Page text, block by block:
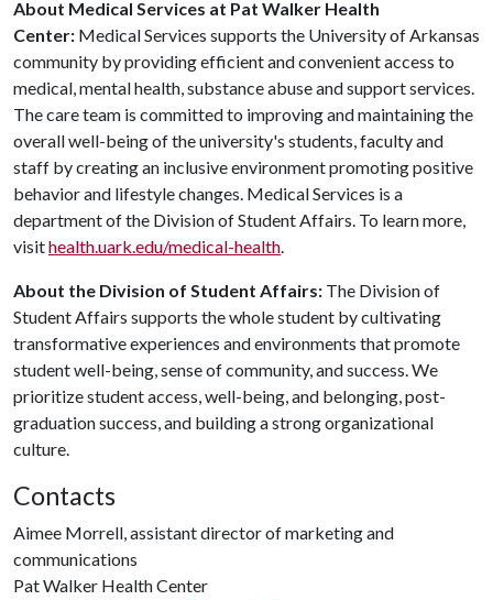
About Medical Services at Pat Walker Health
Center: Medical Services supports the University of Arkansas
community by providing efficient and convenient access to
medical, mental health, substance abuse and support services.
The care team is committed to improving and maintaining the
overall well-being of the university's students, faculty and
staff by creating an inclusive environment promoting positive
behavior and lifestyle changes. Medical Services is a
department of the Division of Student Affairs. To learn more,
visithealth.uark.edu/medical-health.
About the Division of Student Affairs: The Division of
Student Affairs supports the whole student by cultivating
transformative experiences and environments that promote
student well-being, sense of community, and success. We
prioritize student access, well-being, and belonging, post-
graduation success, and building a strong organizational
culture.
Contacts
Aimee Morrell, assistant director of marketing and
communications
Pat Walker Health Center